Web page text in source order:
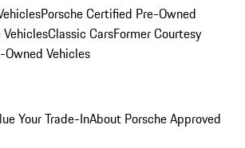
Porsche Certified Pre-Owned
Classic CarsFormer Courtesy
Owned Vehicles
Your Trade-InAbout Porsche Approved